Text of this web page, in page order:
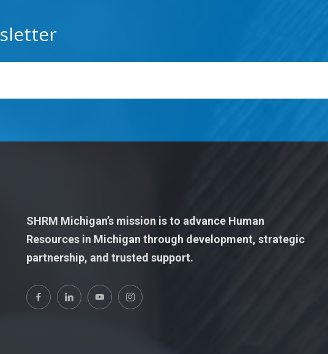
SHRM Michigan’s mission is to advance Human
Resources in Michigan through development, strategic
partnership, and trusted support.